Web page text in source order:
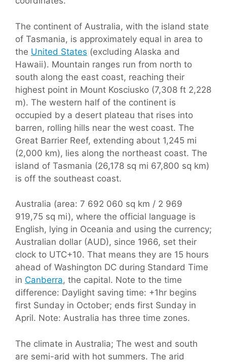
The continent of Australia, with the island state
of Tasmania, is approximately equal in area to
the United States (excluding Alaska and
Hawaii). Mountain ranges run from north to
south along the east coast, reaching their
highest point in Mount Kosciusko (7,308 ft 2,228
m). The western half of the continent is
occupied by a desert plateau that rises into
barren, rolling hills near the west coast. The
Great Barrier Reef, extending about 1,245 mi
(2,000 km), lies along the northeast coast. The
island of Tasmania (26,178 sq mi 67,800 sq km)
is off the southeast coast.
Australia (area: 7 692 060 sq km / 2 969
919,75 sq mi), where the official language is
English, lying in Oceania and using the currency;
Australian dollar (AUD), since 1966, set their
clock to UTC+10. That means they are 15 hours
ahead of Washington DC during Standard Time
in Canberra, the capital. Note to the time
difference: Daylight saving time: +1hr begins
first Sunday in October; ends first Sunday in
April. Note: Australia has three time zones.
The climate in Australia; The west and south
are semi-arid with hot summers. The arid